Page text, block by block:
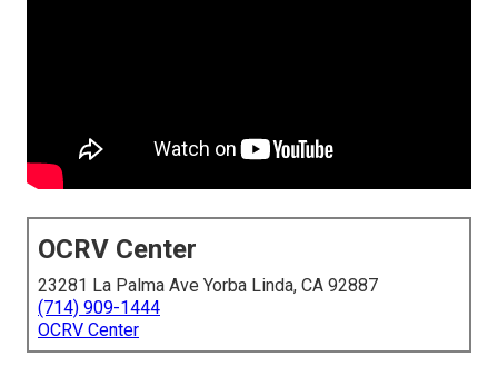
OCRV Center
23281 La Palma Ave Yorba Linda, CA 92887
(714) 909-1444
OCRV Center